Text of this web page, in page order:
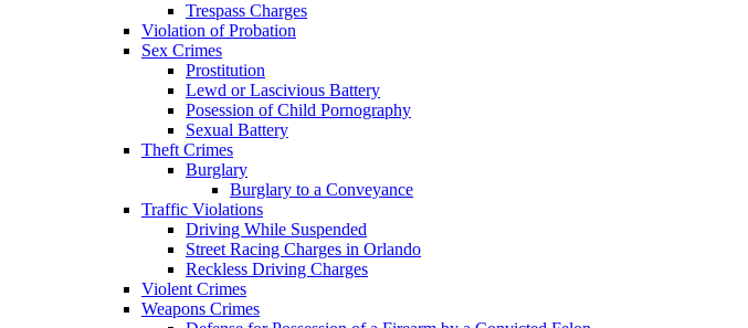
Trespass Charges
Violation of Probation
Sex Crimes
Prostitution
Lewd or Lascivious Battery
Posession of Child Pornography
Sexual Battery
Theft Crimes
Burglary
Burglary to a Conveyance
Traffic Violations
Driving While Suspended
Street Racing Charges in Orlando
Reckless Driving Charges
Violent Crimes
Weapons Crimes